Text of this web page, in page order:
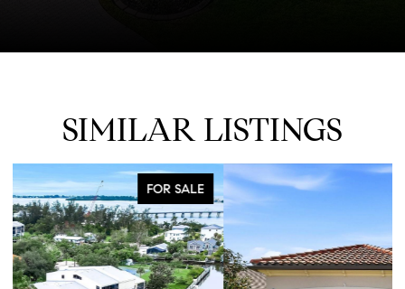
SIMILAR LISTINGS
FOR SALE